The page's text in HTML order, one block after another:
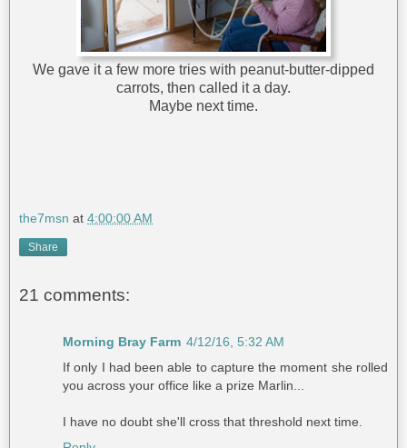
We gave it a few more tries with peanut-butter-dipped
carrots, then called it a day.
Maybe next time.
the7msn at 4:00:00 AM
Share
21 comments:
Morning Bray Farm 4/12/16, 5:32 AM
If only I had been able to capture the moment she rolled
you across your office like a prize Marlin...
I have no doubt she'll cross that threshold next time.